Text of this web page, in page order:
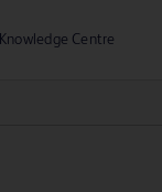
Knowledge Centre